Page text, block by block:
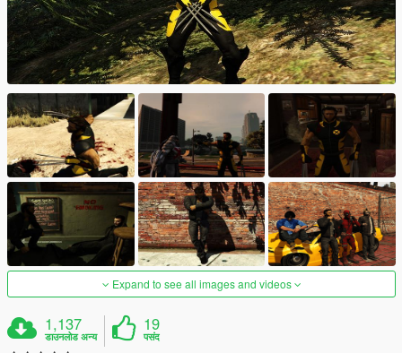
Expand to see all images and videos
1,137
डाउनलोड अन्य
19
पसंद